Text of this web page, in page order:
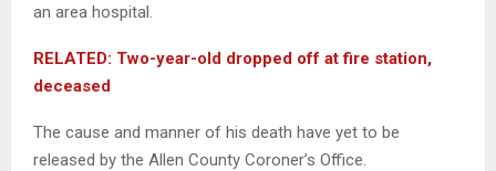
an area hospital.
RELATED: Two-year-old dropped off at fire station,
deceased
The cause and manner of his death have yet to be
released by the Allen County Coroner’s Office.